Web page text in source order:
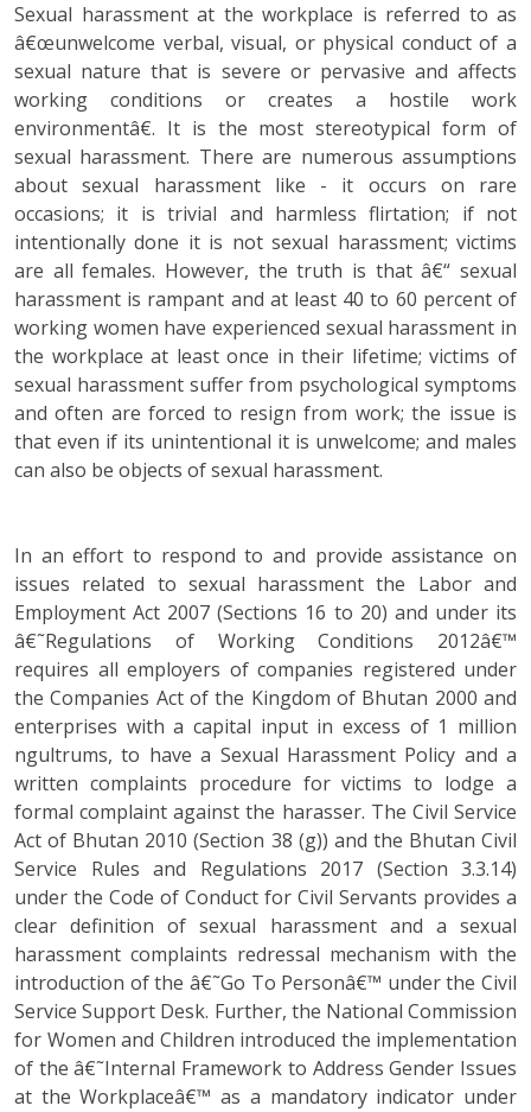
Sexual harassment at the workplace is referred to as
â€œunwelcome verbal, visual, or physical conduct of a
sexual nature that is severe or pervasive and affects
working conditions or creates a hostile work
environmentâ€. It is the most stereotypical form of
sexual harassment. There are numerous assumptions
about sexual harassment like - it occurs on rare
occasions; it is trivial and harmless flirtation; if not
intentionally done it is not sexual harassment; victims
are all females. However, the truth is that â€“ sexual
harassment is rampant and at least 40 to 60 percent of
working women have experienced sexual harassment in
the workplace at least once in their lifetime; victims of
sexual harassment suffer from psychological symptoms
and often are forced to resign from work; the issue is
that even if its unintentional it is unwelcome; and males
can also be objects of sexual harassment.
In an effort to respond to and provide assistance on
issues related to sexual harassment the Labor and
Employment Act 2007 (Sections 16 to 20) and under its
â€˜Regulations of Working Conditions 2012â€™
requires all employers of companies registered under
the Companies Act of the Kingdom of Bhutan 2000 and
enterprises with a capital input in excess of 1 million
ngultrums, to have a Sexual Harassment Policy and a
written complaints procedure for victims to lodge a
formal complaint against the harasser. The Civil Service
Act of Bhutan 2010 (Section 38 (g)) and the Bhutan Civil
Service Rules and Regulations 2017 (Section 3.3.14)
under the Code of Conduct for Civil Servants provides a
clear definition of sexual harassment and a sexual
harassment complaints redressal mechanism with the
introduction of the â€˜Go To Personâ€™ under the Civil
Service Support Desk. Further, the National Commission
for Women and Children introduced the implementation
of the â€˜Internal Framework to Address Gender Issues
at the Workplaceâ€™ as a mandatory indicator under